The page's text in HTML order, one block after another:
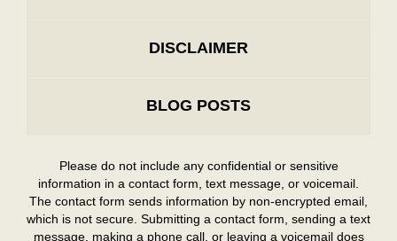
DISCLAIMER
BLOG POSTS
Please do not include any confidential or sensitive
information in a contact form, text message, or voicemail.
The contact form sends information by non-encrypted email,
which is not secure. Submitting a contact form, sending a text
message, making a phone call, or leaving a voicemail does